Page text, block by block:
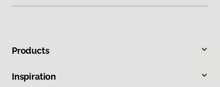
Products
Inspiration